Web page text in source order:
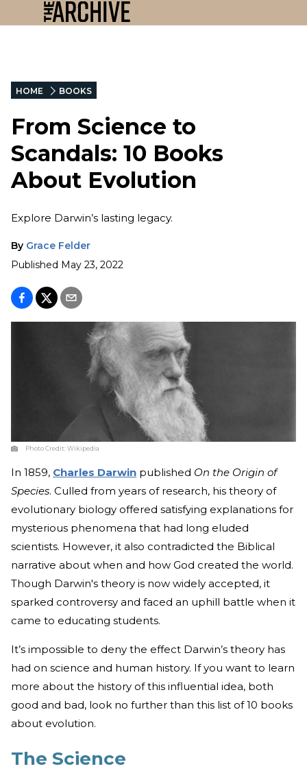
HOME BOOKS
From Science to
Scandals: 10 Books
About Evolution
Explore Darwin’s lasting legacy.
By Grace Felder
Published May 23, 2022
Photo Credit:Wikipedia
In 1859, Charles Darwin published On the Origin of
Species. Culled from years of research, his theory of
evolutionary biology offered satisfying explanations for
mysterious phenomena that had long eluded
scientists. However, it also contradicted the Biblical
narrative about when and how God created the world.
Though Darwin's theory is now widely accepted, it
sparked controversy and faced an uphill battle when it
came to educating students.
It’s impossible to deny the effect Darwin’s theory has
had on science and human history. If you want to learn
more about the history of this influential idea, both
good and bad, look no further than this list of 10 books
about evolution.
The Science